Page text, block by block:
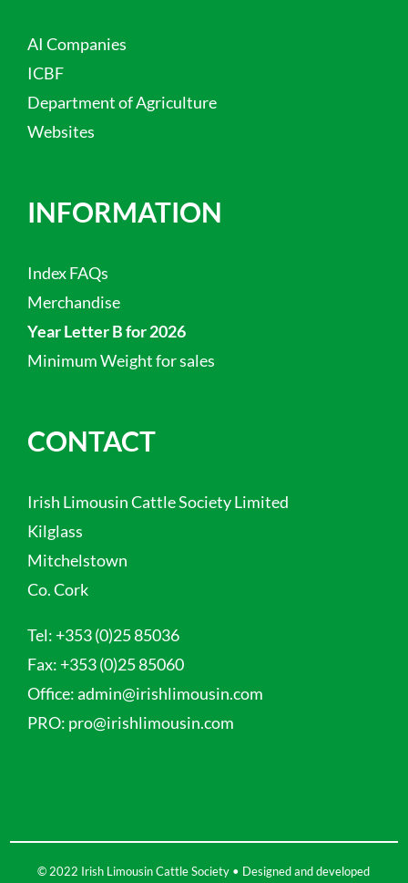
AI Companies
ICBF
Department of Agriculture
Websites
INFORMATION
Index FAQs
Merchandise
Year Letter B for 2026
Minimum Weight for sales
CONTACT
Irish Limousin Cattle Society Limited
Kilglass
Mitchelstown
Co. Cork
Tel: +353 (0)25 85036
Fax: +353 (0)25 85060
Office:admin@irishlimousin.com
PRO: pro@irishlimousin.com
© 2022 Irish Limousin Cattle Society • Designed and developed